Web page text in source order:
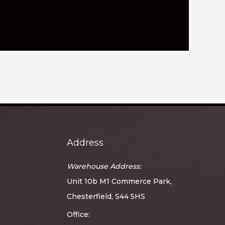
Address
Warehouse Address:
Unit 10b M1 Commerce Park,
Chesterfield, S44 5HS
Office: